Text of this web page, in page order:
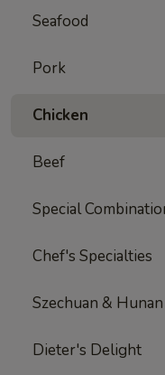
Seafood
Pork
Chicken
Beef
Special
Chef's Specialties
Szechuan &
Dieter's Delight